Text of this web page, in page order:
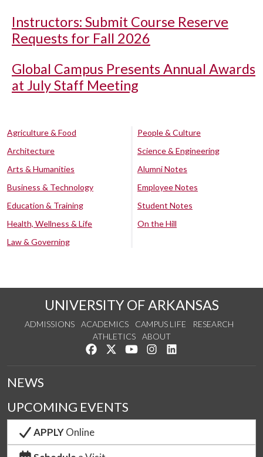
Instructors: Submit Course Reserve
Requests for Fall 2026
Global Campus Presents Annual Awards
at July Staff Meeting
Agriculture & Food
Architecture
Arts & Humanities
Business & Technology
Education & Training
Health, Wellness & Life
Law & Governing
People & Culture
Science & Engineering
Alumni Notes
Employee Notes
Student Notes
On the Hill
UNIVERSITY OF ARKANSAS
ADMISSIONS ACADEMICS CAMPUS LIFE
RESEARCH
ATHLETICS
ABOUT
Like us on Facebook
Follow us on Twitter
Watch us on YouTube
See us on Instagram
NEWS
UPCOMING EVENTS
APPLYOnline